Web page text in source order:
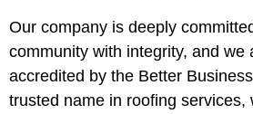
Our company is deeply
community with integrity, and we
accredited by the Better
trusted name in roofing services,